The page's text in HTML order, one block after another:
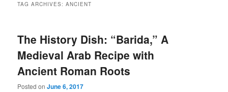
TAG ARCHIVES:ANCIENT
The History Dish: “Barida,” A
Medieval Arab Recipe with
Ancient Roman Roots
Posted onJune 6, 2017